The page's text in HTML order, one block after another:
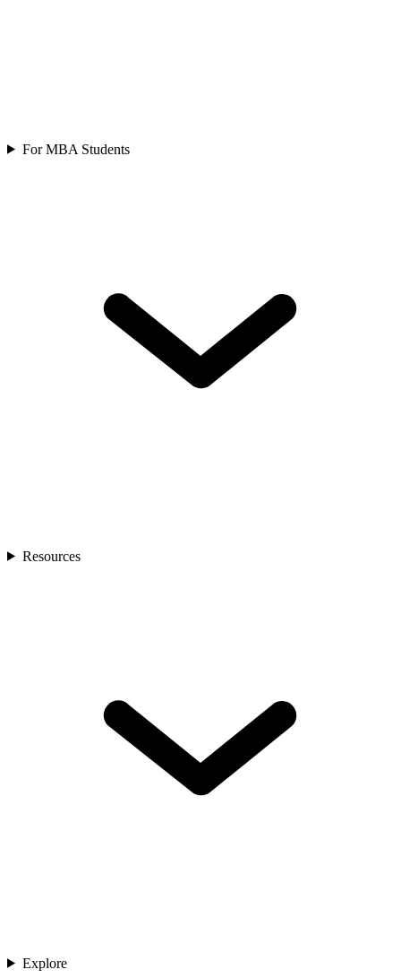
For MBA Students
Resources
Explore